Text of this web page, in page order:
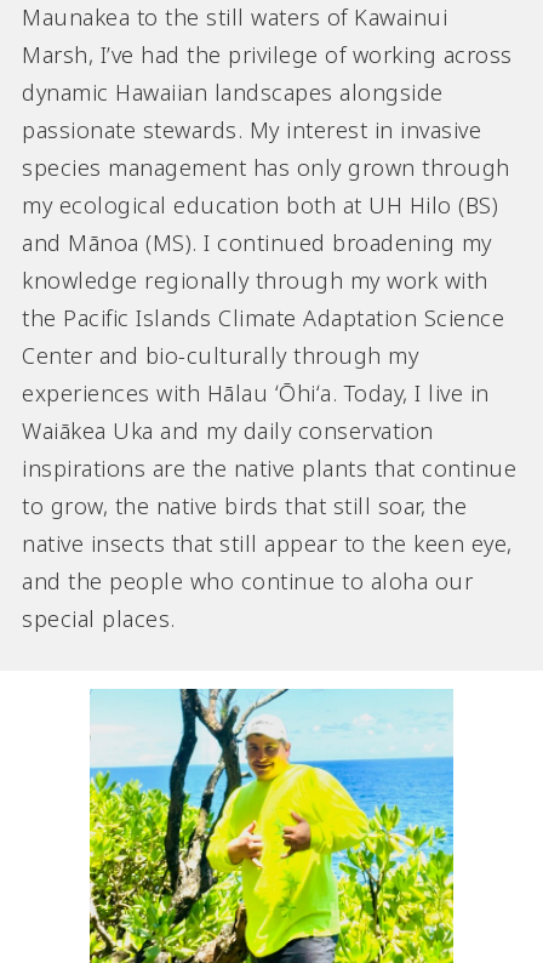
Maunakea to the still waters of Kawainui
Marsh, I’ve had the privilege of working across
dynamic Hawaiian landscapes alongside
passionate stewards. My interest in invasive
species management has only grown through
my ecological education both at UH Hilo (BS)
and Mānoa (MS). I continued broadening my
knowledge regionally through my work with
the Pacific Islands Climate Adaptation Science
Center and bio-culturally through my
experiences with Hālau ʻŌhiʻa. Today, I live in
Waiākea Uka and my daily conservation
inspirations are the native plants that continue
to grow, the native birds that still soar, the
native insects that still appear to the keen eye,
and the people who continue to aloha our
special places.